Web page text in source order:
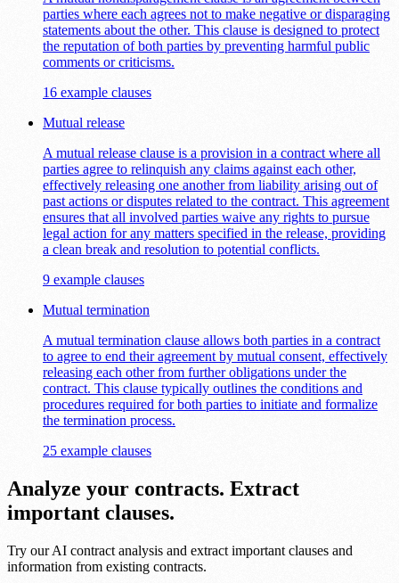
parties where each agrees not to make negative or disparaging
statements about the other. This clause is designed to protect
the reputation of both parties by preventing harmful public
comments or criticisms.
16 example clauses
Mutual release
A mutual release clause is a provision in a contract where all
parties agree to relinquish any claims against each other,
effectively releasing one another from liability arising out of
past actions or disputes related to the contract. This agreement
ensures that all involved parties waive any rights to pursue
legal action for any matters specified in the release, providing
a clean break and resolution to potential conflicts.
9 example clauses
Mutual termination
A mutual termination clause allows both parties in a contract
to agree to end their agreement by mutual consent, effectively
releasing each other from further obligations under the
contract. This clause typically outlines the conditions and
procedures required for both parties to initiate and formalize
the termination process.
25 example clauses
Analyze your contracts. Extract
important clauses.
Try our AI contract analysis and extract important clauses and
information from existing contracts.